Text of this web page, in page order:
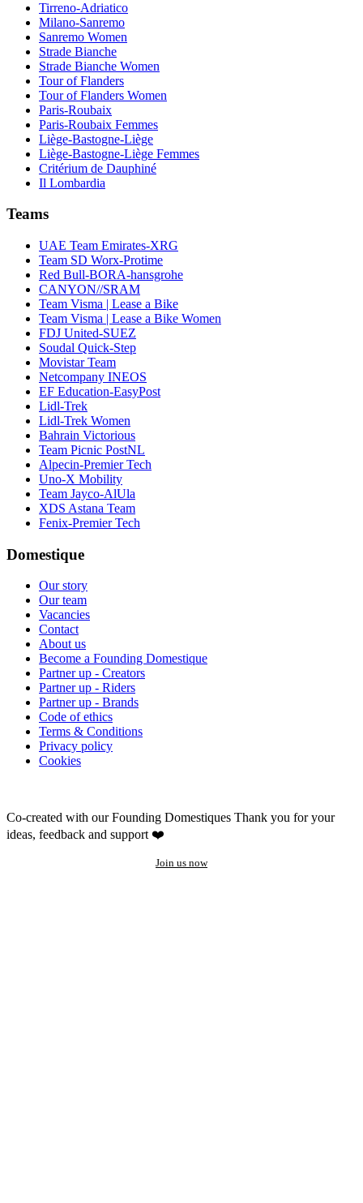
Tirreno-Adriatico
Milano-Sanremo
Sanremo Women
Strade Bianche
Strade Bianche Women
Tour of Flanders
Tour of Flanders Women
Paris-Roubaix
Paris-Roubaix Femmes
Liège-Bastogne-Liège
Liège-Bastogne-Liège Femmes
Critérium de Dauphiné
Il Lombardia
Teams
UAE Team Emirates-XRG
Team SD Worx-Protime
Red Bull-BORA-hansgrohe
CANYON//SRAM
Team Visma | Lease a Bike
Team Visma | Lease a Bike Women
FDJ United-SUEZ
Soudal Quick-Step
Movistar Team
Netcompany INEOS
EF Education-EasyPost
Lidl-Trek
Lidl-Trek Women
Bahrain Victorious
Team Picnic PostNL
Alpecin-Premier Tech
Uno-X Mobility
Team Jayco-AlUla
XDS Astana Team
Fenix-Premier Tech
Domestique
Our story
Our team
Vacancies
Contact
About us
Become a Founding Domestique
Partner up - Creators
Partner up - Riders
Partner up - Brands
Code of ethics
Terms & Conditions
Privacy policy
Cookies
Co-created with our Founding Domestiques Thank you for your
ideas, feedback and support ❤️
Join us now